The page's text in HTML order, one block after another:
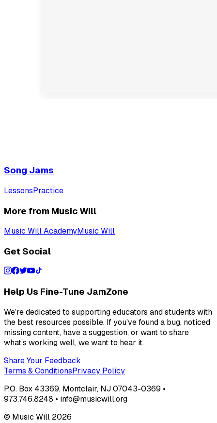
Song Jams
LessonsPractice
More from Music Will
Music Will AcademyMusic Will
Get Social
Help Us Fine-Tune JamZone
We’re dedicated to supporting educators and students with
the best resources possible. If you’ve found a bug, noticed
missing content, have a suggestion, or want to share
what’s working well, we want to hear it.
Share Your Feedback
Terms & ConditionsPrivacy Policy
P.O. Box 43369, Montclair, NJ 07043-0369 •
973.746.8248 • info@musicwill.org
© Music Will 2026